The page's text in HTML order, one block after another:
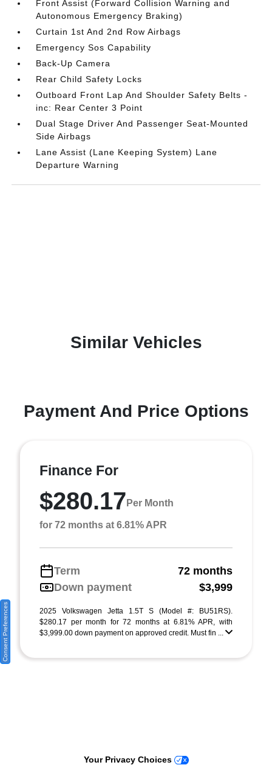
Front Assist (Forward Collision Warning and
Autonomous Emergency Braking)
Curtain 1st And 2nd Row Airbags
Emergency Sos Capability
Back-Up Camera
Rear Child Safety Locks
Outboard Front Lap And Shoulder Safety Belts -
inc: Rear Center 3 Point
Dual Stage Driver And Passenger Seat-Mounted
Side Airbags
Lane Assist (Lane Keeping System) Lane
Departure Warning
Similar Vehicles
Payment And Price Options
Finance For
$280.17 Per Month
for 72 months at 6.81% APR
Term
72 months
Down payment
$3,999
2025 Volkswagen Jetta 1.5T S (Model #: BU51RS).
$280.17 per month for 72 months at 6.81% APR, with
$3,999.00 down payment on approved credit. Must fin ...
Consent Preferences
Your Privacy Choices